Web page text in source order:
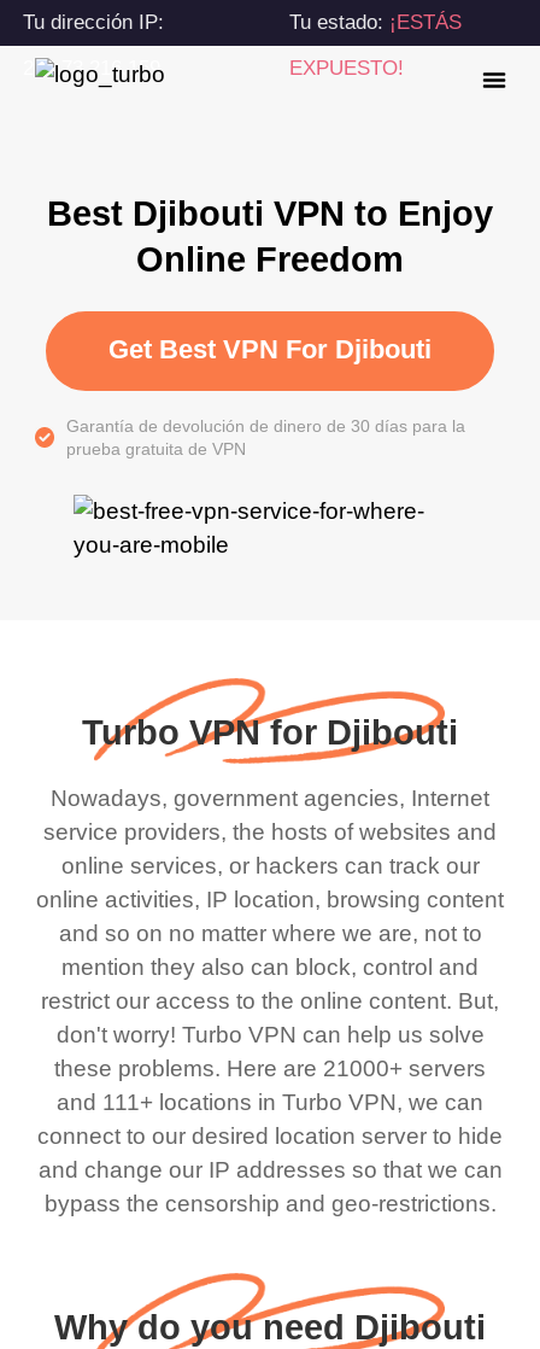
Tu dirección IP:
216.73.216.159
Tu estado: ¡ESTÁS
EXPUESTO!
Best Djibouti VPN to Enjoy
Online Freedom
Get Best VPN For Djibouti
Garantía de devolución de dinero de 30 días para la
prueba gratuita de VPN
Turbo VPN for Djibouti
Nowadays, government agencies, Internet
service providers, the hosts of websites and
online services, or hackers can track our
online activities, IP location, browsing content
and so on no matter where we are, not to
mention they also can block, control and
restrict our access to the online content. But,
don't worry! Turbo VPN can help us solve
these problems. Here are 21000+ servers
and 111+ locations in Turbo VPN, we can
connect to our desired location server to hide
and change our IP addresses so that we can
bypass the censorship and geo-restrictions.
Why do you need Djibouti